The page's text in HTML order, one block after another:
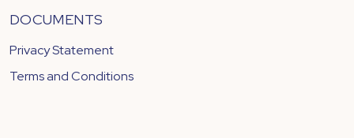
DOCUMENTS
Privacy Statement
Terms and Conditions